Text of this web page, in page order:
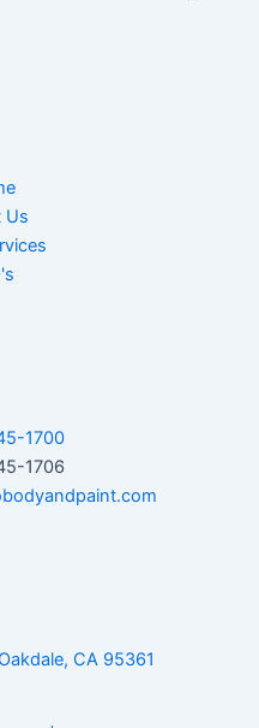
Us
1700
1706
CA 95361